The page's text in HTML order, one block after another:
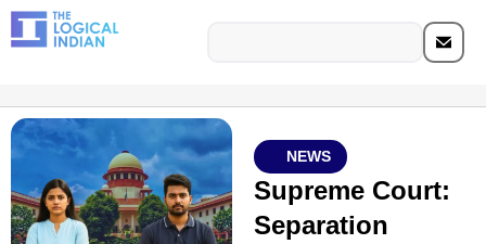
NEWS
Supreme Court:
Separation